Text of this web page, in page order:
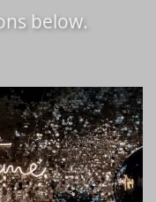
below.